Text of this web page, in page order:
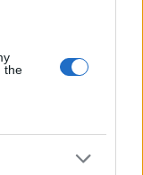
the